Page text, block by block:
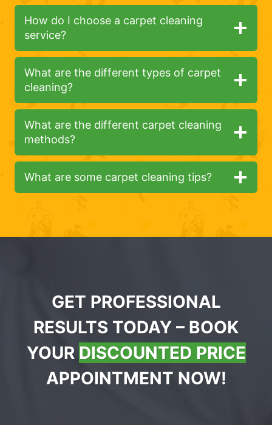
How do I choose a carpet cleaning
service?
What are the different types of carpet
cleaning?
What are the different carpet cleaning
methods?
What are some carpet cleaning tips?
GET PROFESSIONAL
RESULTS TODAY – BOOK
YOUR DISCOUNTED PRICE
APPOINTMENT NOW!